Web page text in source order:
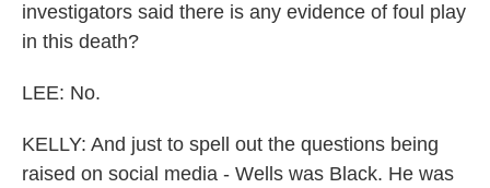
investigators said there is any evidence of foul play
in this death?
LEE: No.
KELLY: And just to spell out the questions being
raised on social media - Wells was Black. He was